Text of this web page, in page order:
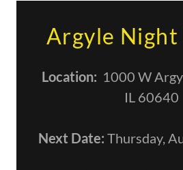
Argyle
Location: 1000 W
IL 60640
Next Date: Thursday,